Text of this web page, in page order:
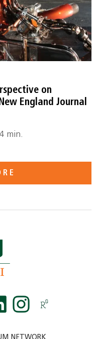
on
England Journal
min.